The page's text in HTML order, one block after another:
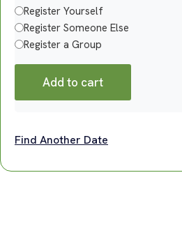
Register Yourself
Register Someone Else
Register a Group
Add to cart
Find Another Date